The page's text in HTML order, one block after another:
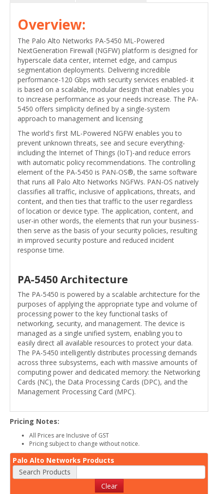
Overview:
The Palo Alto Networks PA-5450 ML-Powered
NextGeneration Firewall (NGFW) platform is designed for
hyperscale data center, internet edge, and campus
segmentation deployments. Delivering incredible
performance-120 Gbps with security services enabled- it
is based on a scalable, modular design that enables you
to increase performance as your needs increase. The PA-
5450 offers simplicity defined by a single-system
approach to management and licensing
The world's first ML-Powered NGFW enables you to
prevent unknown threats, see and secure everything-
including the Internet of Things (IoT)-and reduce errors
with automatic policy recommendations. The controlling
element of the PA-5450 is PAN-OS®, the same software
that runs all Palo Alto Networks NGFWs. PAN-OS natively
classifies all traffic, inclusive of applications, threats, and
content, and then ties that traffic to the user regardless
of location or device type. The application, content, and
user-in other words, the elements that run your business-
then serve as the basis of your security policies, resulting
in improved security posture and reduced incident
response time.
PA-5450 Architecture
The PA-5450 is powered by a scalable architecture for the
purposes of applying the appropriate type and volume of
processing power to the key functional tasks of
networking, security, and management. The device is
managed as a single unified system, enabling you to
easily direct all available resources to protect your data.
The PA-5450 intelligently distributes processing demands
across three subsystems, each with massive amounts of
computing power and dedicated memory: the Networking
Cards (NC), the Data Processing Cards (DPC), and the
Management Processing Card (MPC).
Pricing Notes:
All Prices are Inclusive of GST
Pricing subject to change without notice.
Palo Alto Networks Products
Search Products
Clear